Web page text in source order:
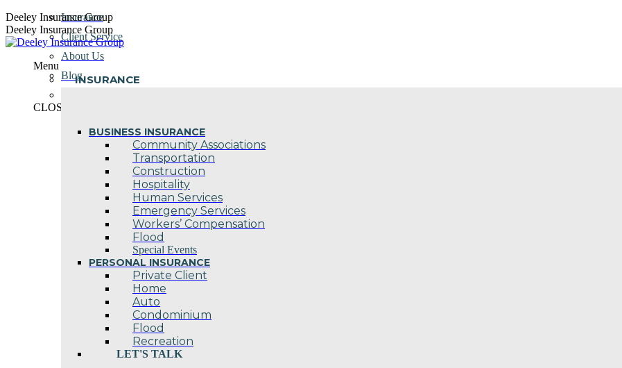
Skip
to
content
Deeley Insurance Group
Deeley Insurance Group
Menu
INSURANCE
BUSINESS INSURANCE
Community Associations
Transportation
Construction
Hospitality
Human Services
Emergency Services
Workers’ Compensation
Flood
Special Events
PERSONAL INSURANCE
Private Client
Home
Auto
Condominium
Flood
Recreation
LET'S TALK
Insurance
Client Service
About Us
Blog
CLOSE